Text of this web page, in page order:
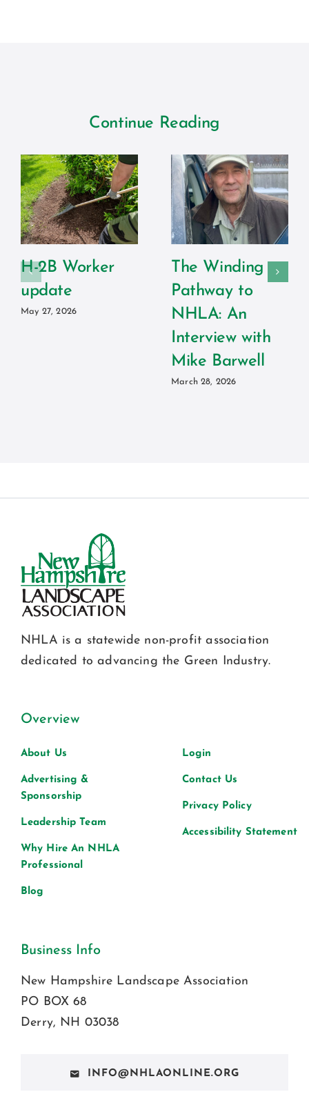
Continue Reading
H-2B Worker
update
May 27, 2026
The Winding
Pathway to
NHLA: An
Interview with
Mike Barwell
March 28, 2026
NHLA is a statewide non-profit association
dedicated to advancing the Green Industry.
Overview
About Us
Advertising &
Sponsorship
Leadership Team
Why Hire An NHLA
Professional
Blog
Login
Contact Us
Privacy Policy
Accessibility Statement
Business Info
New Hampshire Landscape Association
PO BOX 68
Derry, NH 03038
INFO@NHLAONLINE.ORG